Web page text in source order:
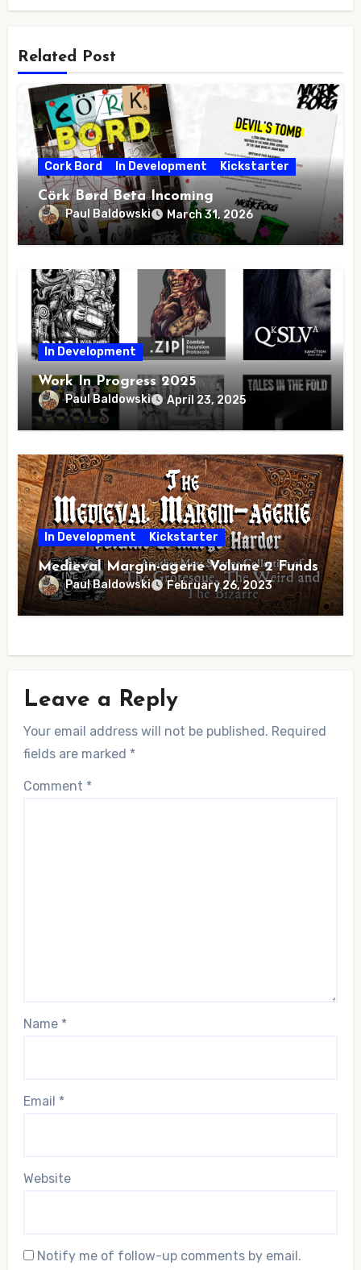
Related Post
Cork Bord In Development Kickstarter
Cörk Børd Beta Incoming
Paul Baldowski March 31, 2026
In Development
Work In Progress 2025
Paul Baldowski April 23, 2025
In Development Kickstarter
Medieval Margin-agerie Volume 2 Funds
Paul Baldowski February 26, 2023
Leave a Reply
Your email address will not be published. Required
fields are marked *
Comment *
Name *
Email *
Website
Notify me of follow-up comments by email.